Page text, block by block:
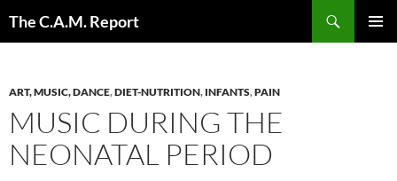
The C.A.M. Report
ART, MUSIC, DANCE,DIET-NUTRITION, INFANTS,PAIN
MUSIC DURING THE
NEONATAL PERIOD